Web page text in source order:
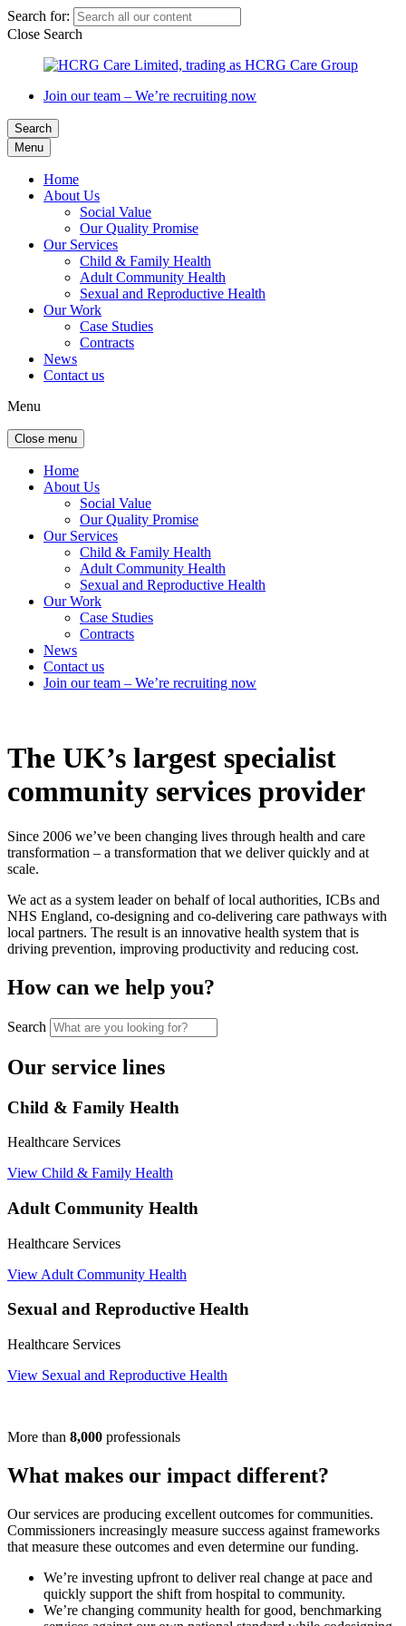
Search for:
Close Search
Join our team – We’re recruiting now
Search
Menu
Home
About Us
Social Value
Our Quality Promise
Our Services
Child & Family Health
Adult Community Health
Sexual and Reproductive Health
Our Work
Case Studies
Contracts
News
Contact us
Menu
Close menu
Home
About Us
Social Value
Our Quality Promise
Our Services
Child & Family Health
Adult Community Health
Sexual and Reproductive Health
Our Work
Case Studies
Contracts
News
Contact us
Join our team – We’re recruiting now
The UK’s largest specialist
community services provider
Since 2006 we’ve been changing lives through health and care
transformation – a transformation that we deliver quickly and at
scale.
We act as a system leader on behalf of local authorities, ICBs and
NHS England, co-designing and co-delivering care pathways with
local partners. The result is an innovative health system that is
driving prevention, improving productivity and reducing cost.
How can we help you?
Search
Our service lines
Child & Family Health
Healthcare Services
View Child & Family Health
Adult Community Health
Healthcare Services
View Adult Community Health
Sexual and Reproductive Health
Healthcare Services
View Sexual and Reproductive Health
More than 8,000 professionals
What makes our impact different?
Our services are producing excellent outcomes for communities.
Commissioners increasingly measure success against frameworks
that measure these outcomes and even determine our funding.
We’re investing upfront to deliver real change at pace and
quickly support the shift from hospital to community.
We’re changing community health for good, benchmarking